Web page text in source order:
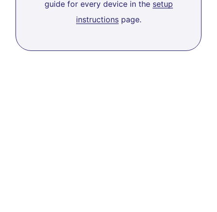
guide for every device in the setup
instructionspage.